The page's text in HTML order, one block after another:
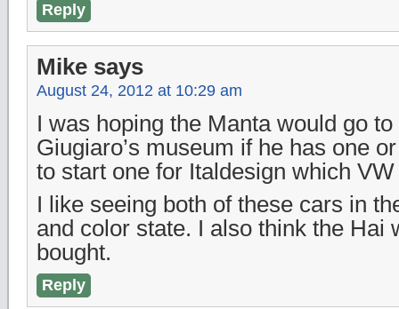
Reply
Mike says
August 24, 2012 at 10:29 am
I was hoping the Manta would go
Giugiaro’s museum if he has one
to start one for Italdesign which
I like seeing both of these cars in
and color state. I also think the Hai
bought.
Reply